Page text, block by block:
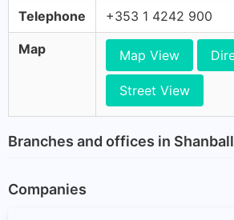
Telephone +353 1 4242 900
Map Map View
Street View
Branches and offices in
Companies